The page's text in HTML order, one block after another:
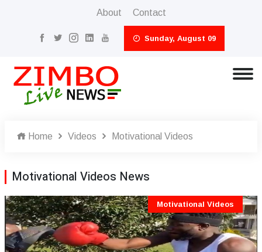
About Contact
Sunday, August 09
Home Videos Motivational Videos
Motivational Videos News
Motivational Videos